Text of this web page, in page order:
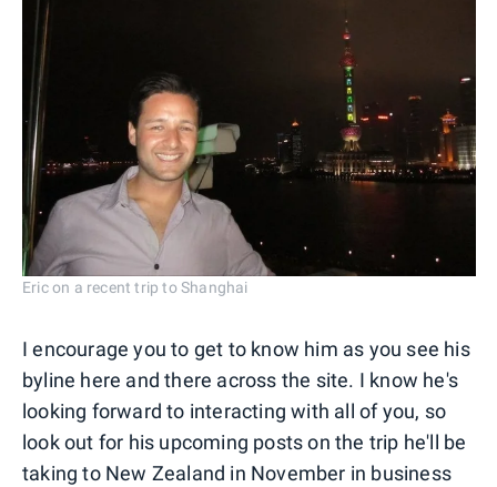
Eric on a recent trip to Shanghai
I encourage you to get to know him as you see his
byline here and there across the site. I know he's
looking forward to interacting with all of you, so
look out for his upcoming posts on the trip he'll be
taking to New Zealand in November in business